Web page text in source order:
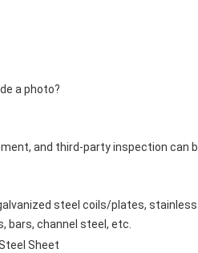
a photo?
and third-party inspection can
steel coils/plates,
bars, channel steel, etc.
Sheet